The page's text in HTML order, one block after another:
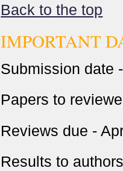
Back to the top
IMPORTANT
Submission date
Papers to
Reviews due -
Results to